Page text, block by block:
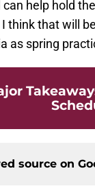
help hold
think that will
as spring
source on